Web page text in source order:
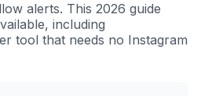
alerts. This 2026 guide
including
tool that needs no Instagram